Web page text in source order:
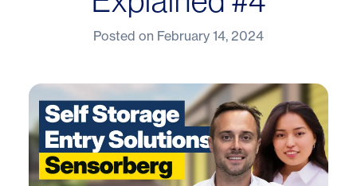
Posted on February 14, 2024